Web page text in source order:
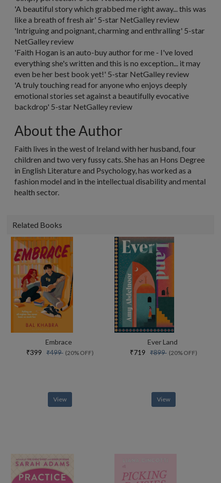
'A beautiful story which grabbed me right away... this was
like a breath of fresh air' 5-star NetGalley review
'Intriguing and poignant, charming and enthralling' 5-star
NetGalley review
'Faith Hogan is an auto-buy author for me - I've loved
everything she's written and this is no exception... it may
even be her best book yet!' 5-star NetGalley review
'A truly touching read for anyone who enjoys deeply
emotional stories set against a beautifully evocative
backdrop' 5-star NetGalley review
About the Author
Faith lives in the west of Ireland with her husband, four
children and two very fussy cats. She has an Hons Degree
in English Literature and Psychology, has worked as a
fashion model and in the intellectual disability and mental
health sector.
Related Books
Embrace
₹399 ₹499 (20% OFF)
View
Ever Land
₹719 ₹899 (20% OFF)
View